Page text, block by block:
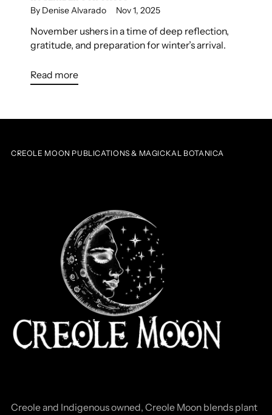
By Denise Alvarado Nov 1, 2025
November ushers in a time of deep reflection,
gratitude, and preparation for winter’s arrival.
Read more
CREOLE MOON PUBLICATIONS & MAGICKAL BOTANICA
Creole and Indigenous owned, Creole Moon blends plant